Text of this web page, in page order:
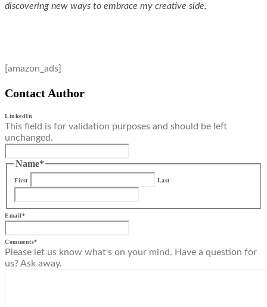
discovering new ways to embrace my creative side.
[amazon_ads]
Contact Author
LinkedIn
This field is for validation purposes and should be left
unchanged.
Name*
First Last
Email*
Comments*
Please let us know what's on your mind. Have a question for
us? Ask away.